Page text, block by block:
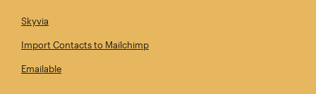
Skyvia
Import Contacts to Mailchimp
Emailable